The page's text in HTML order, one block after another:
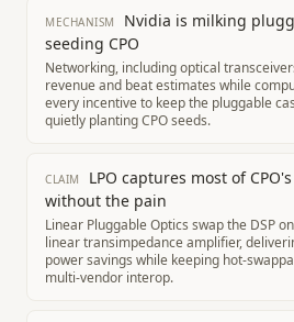
MECHANISM
Nvidia is milking
seeding CPO
Networking, including optical
revenue and beat estimates while
every incentive to keep the pluggable
quietly planting CPO seeds.
CLAIM
LPO captures most of
without the pain
Linear Pluggable Optics swap the DSP
linear transimpedance amplifier,
power savings while keeping hot-
multi-vendor interop.